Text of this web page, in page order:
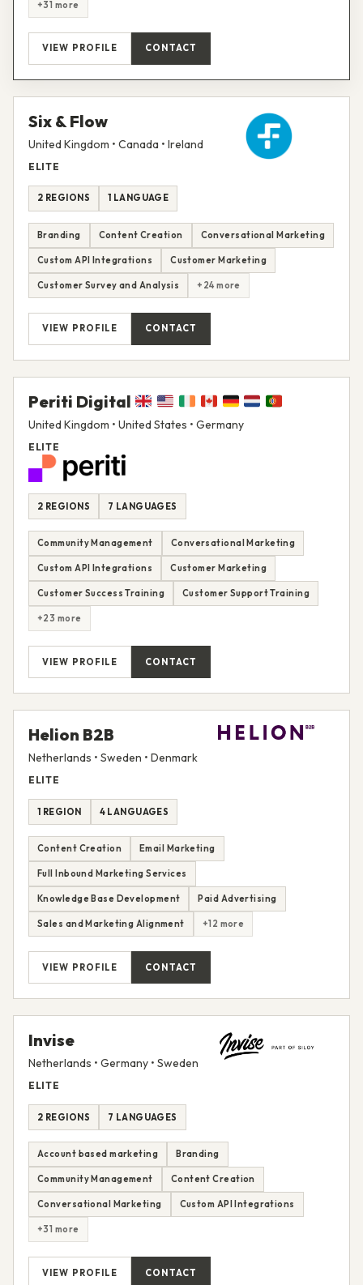
+31 more
VIEW PROFILE CONTACT
Six & Flow
United Kingdom • Canada • Ireland
ELITE
2 REGIONS 1 LANGUAGE
Branding Content Creation Conversational Marketing
Custom API Integrations Customer Marketing
Customer Survey and Analysis +24 more
VIEW PROFILE CONTACT
Periti Digital
United Kingdom • United States • Germany
ELITE
2 REGIONS 7 LANGUAGES
Community Management Conversational Marketing
Custom API Integrations Customer Marketing
Customer Success Training Customer Support Training
+23 more
VIEW PROFILE CONTACT
Helion B2B
Netherlands • Sweden • Denmark
ELITE
1 REGION 4 LANGUAGES
Content Creation Email Marketing
Full Inbound Marketing Services
Knowledge Base Development Paid Advertising
Sales and Marketing Alignment +12 more
VIEW PROFILE CONTACT
Invise
Netherlands • Germany • Sweden
ELITE
2 REGIONS 7 LANGUAGES
Account based marketing Branding
Community Management Content Creation
Conversational Marketing Custom API Integrations
+31 more
VIEW PROFILE CONTACT